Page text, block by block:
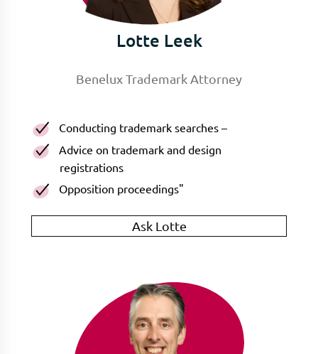
Lotte Leek
Benelux Trademark Attorney
Conducting trademark searches –
Advice on trademark and design
registrations
Opposition proceedings"
Ask Lotte